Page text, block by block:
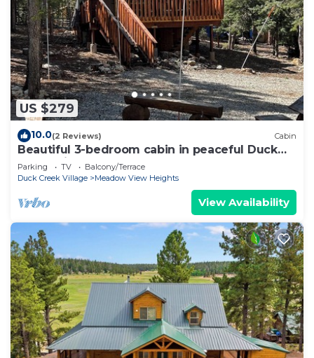
US $279
10.0(2 Reviews) Cabin
Beautiful 3-bedroom cabin in peaceful Duck
Creek Village
Parking TV
Balcony/Terrace
Duck Creek Village
Meadow View Heights
View Availability